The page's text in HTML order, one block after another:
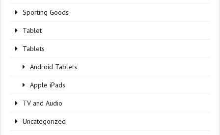
Sporting Goods
Tablet
Tablets
Android Tablets
Apple iPads
TV and Audio
Uncategorized